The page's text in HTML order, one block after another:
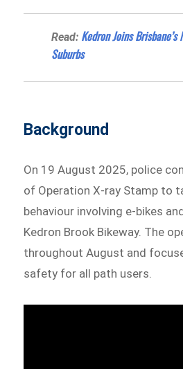
Read: Kedron Joins
Suburbs
Background
On 19 August 2025, police
of Operation X-ray Stamp to
behaviour involving e-bikes
Kedron Brook Bikeway. The
throughout August and
safety for all path users.